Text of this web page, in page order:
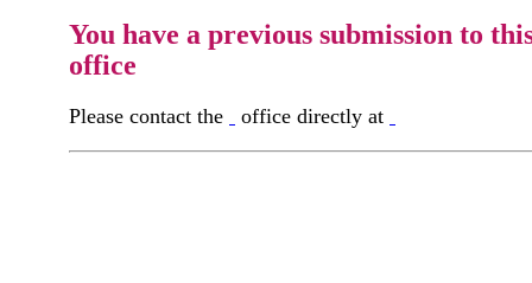
You have a previous submission to
office
Please contact the office directly at